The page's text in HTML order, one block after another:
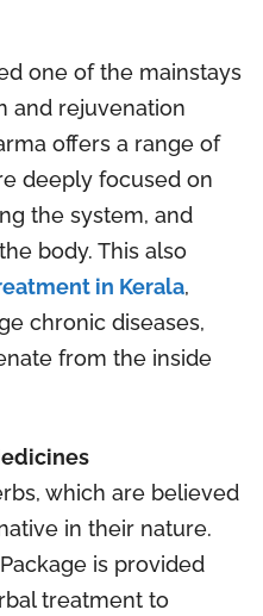
one of the mainstays
and rejuvenation
offers a range of
deeply focused on
the system, and
body. This also
in Kerala,
chronic diseases,
from the inside
which are believed
in their nature.
is provided
treatment to